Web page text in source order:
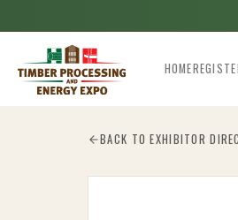
HOME
BACK TO EXHIBITOR